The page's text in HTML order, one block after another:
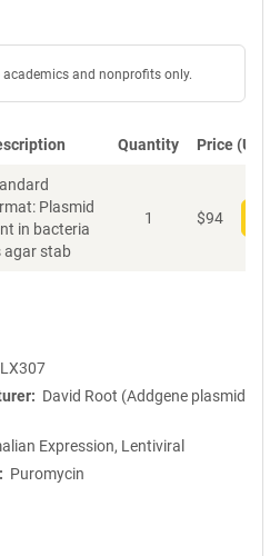
and nonprofits only.
Quantity Price (USD)
Plasmid
in bacteria
agar stab
1 $94
David Root (Addgene plasmid
Expression, Lentiviral
Puromycin